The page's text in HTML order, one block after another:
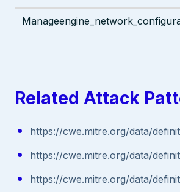
Related Attack
https://cwe.mitre.org/data/
https://cwe.mitre.org/data/
https://cwe.mitre.org/data/